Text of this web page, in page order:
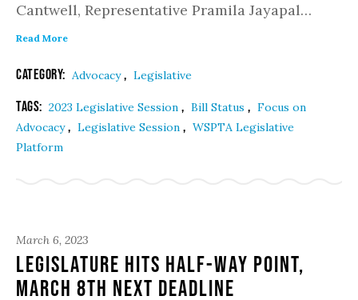
Cantwell, Representative Pramila Jayapal…
Read More
Category: Advocacy, Legislative
Tags: 2023 Legislative Session , Bill Status , Focus on
Advocacy, Legislative Session , WSPTA Legislative
Platform
March 6, 2023
Legislature hits half-way point,
March 8th next deadline